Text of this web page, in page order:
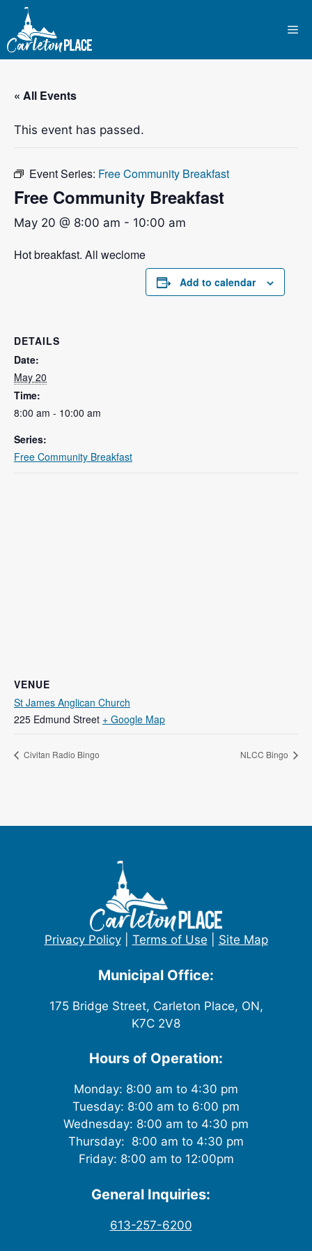
content
« All Events
This event has passed.
Event Series: Free Community Breakfast
Free Community Breakfast
May 20 @ 8:00 am - 10:00 am
Hot breakfast. All weclome
Add to calendar
DETAILS
Date:
May 20
Time:
8:00 am - 10:00 am
Series:
Free Community Breakfast
VENUE
St James Anglican Church
225 Edmund Street + Google Map
Civitan Radio Bingo NLCC Bingo
Privacy Policy| Terms of Use Site Map
Municipal Office:
175 Bridge Street, Carleton Place, ON,
K7C 2V8
Hours of Operation:
Monday: 8:00 am to 4:30 pm
Tuesday: 8:00 am to 6:00 pm
Wednesday: 8:00 am to 4:30 pm
Thursday: 8:00 am to 4:30 pm
Friday: 8:00 am to 12:00pm
General Inquiries:
613-257-6200